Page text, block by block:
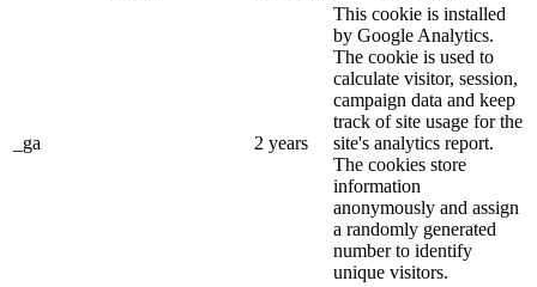
_ga 2 years
This cookie is installed
by Google Analytics.
The cookie is used to
calculate visitor, session,
campaign data and keep
track of site usage for the
site's analytics report.
The cookies store
information
anonymously and assign
a randomly generated
number to identify
unique visitors.